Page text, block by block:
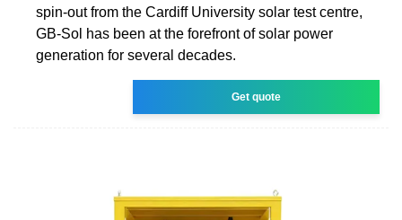
spin-out from the Cardiff University solar test centre,
GB-Sol has been at the forefront of solar power
generation for several decades.
Get quote